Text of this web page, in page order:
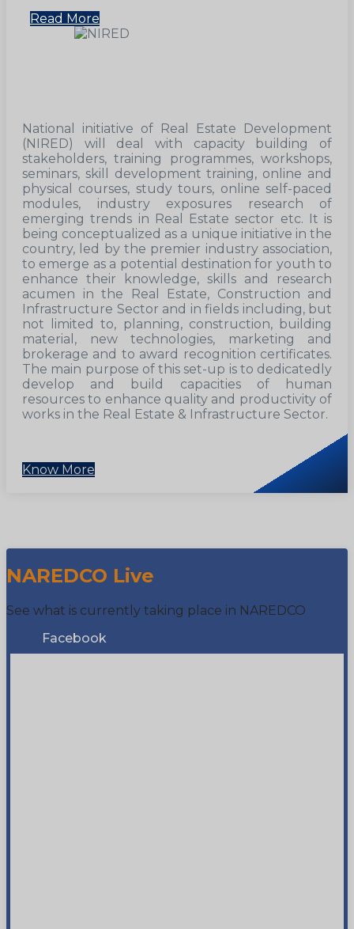
Read More
National initiative of Real Estate Development
(NIRED) will deal with capacity building of
stakeholders, training programmes, workshops,
seminars, skill development training, online and
physical courses, study tours, online self-paced
modules, industry exposures research of
emerging trends in Real Estate sector etc. It is
being conceptualized as a unique initiative in the
country, led by the premier industry association,
to emerge as a potential destination for youth to
enhance their knowledge, skills and research
acumen in the Real Estate, Construction and
Infrastructure Sector and in fields including, but
not limited to, planning, construction, building
material, new technologies, marketing and
brokerage and to award recognition certificates.
The main purpose of this set-up is to dedicatedly
develop and build capacities of human
resources to enhance quality and productivity of
works in the Real Estate & Infrastructure Sector.
Know More
NAREDCO Live
See what is currently taking place in NAREDCO
Facebook